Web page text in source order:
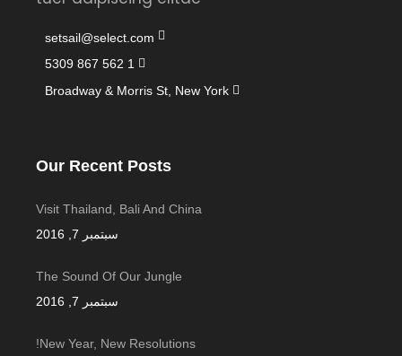
setsail@select.com
1 562 867 5309
Broadway & Morris St, New York
Our Recent Posts
Visit Thailand, Bali And China
سبتمبر 7, 2016
The Sound Of Our Jungle
سبتمبر 7, 2016
New Year, New Resolutions!